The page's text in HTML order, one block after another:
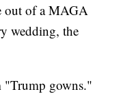
out of a MAGA
wedding, the
"Trump gowns."